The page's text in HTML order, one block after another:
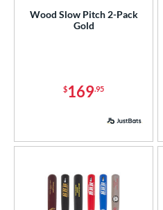
Weight
Diameter
Wood Slow Pitch 2-Pack
Gold
$169.95